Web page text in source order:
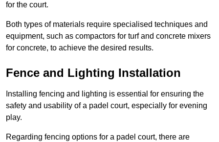
for the court.
Both types of materials require specialised techniques and
equipment, such as compactors for turf and concrete mixers
for concrete, to achieve the desired results.
Fence and Lighting Installation
Installing fencing and lighting is essential for ensuring the
safety and usability of a padel court, especially for evening
play.
Regarding fencing options for a padel court, there are